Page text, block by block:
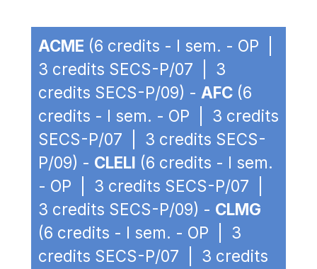
ACME (6 credits - I sem. - OP |
3 credits SECS-P/07 | 3
credits SECS-P/09) - AFC (6
credits - I sem. - OP | 3 credits
SECS-P/07 | 3 credits SECS-
P/09) - CLELI (6 credits - I sem.
- OP | 3 credits SECS-P/07 |
3 credits SECS-P/09) - CLMG
(6 credits - I sem. - OP | 3
credits SECS-P/07 | 3 credits